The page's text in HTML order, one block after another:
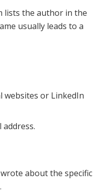
lists the author in the
usually leads to a
websites or LinkedIn
address.
about the specific